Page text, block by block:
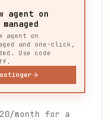
agent on
agent on
and one-click,
Use code
month for a